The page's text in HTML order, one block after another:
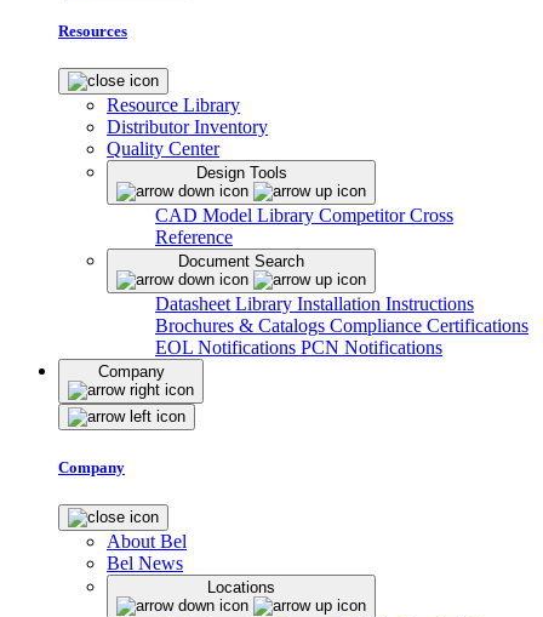
Resources
Resource Library
Distributor Inventory
Quality Center
Design Tools
CAD Model Library Competitor Cross
Reference
Document Search
Datasheet Library Installation Instructions
Brochures & Catalogs Compliance Certifications
EOL Notifications PCN Notifications
Company
Company
About Bel
Bel News
Locations